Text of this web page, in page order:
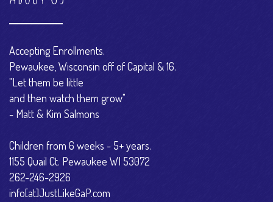
Accepting Enrollments.
Pewaukee, Wisconsin off of Capital & 16.
"Let them be little
and then watch them grow"
- Matt & Kim Salmons
Children from 6 weeks - 5+ years.
1155 Quail Ct. Pewaukee WI 53072
262-246-2926
info[at]JustLikeGaP.com